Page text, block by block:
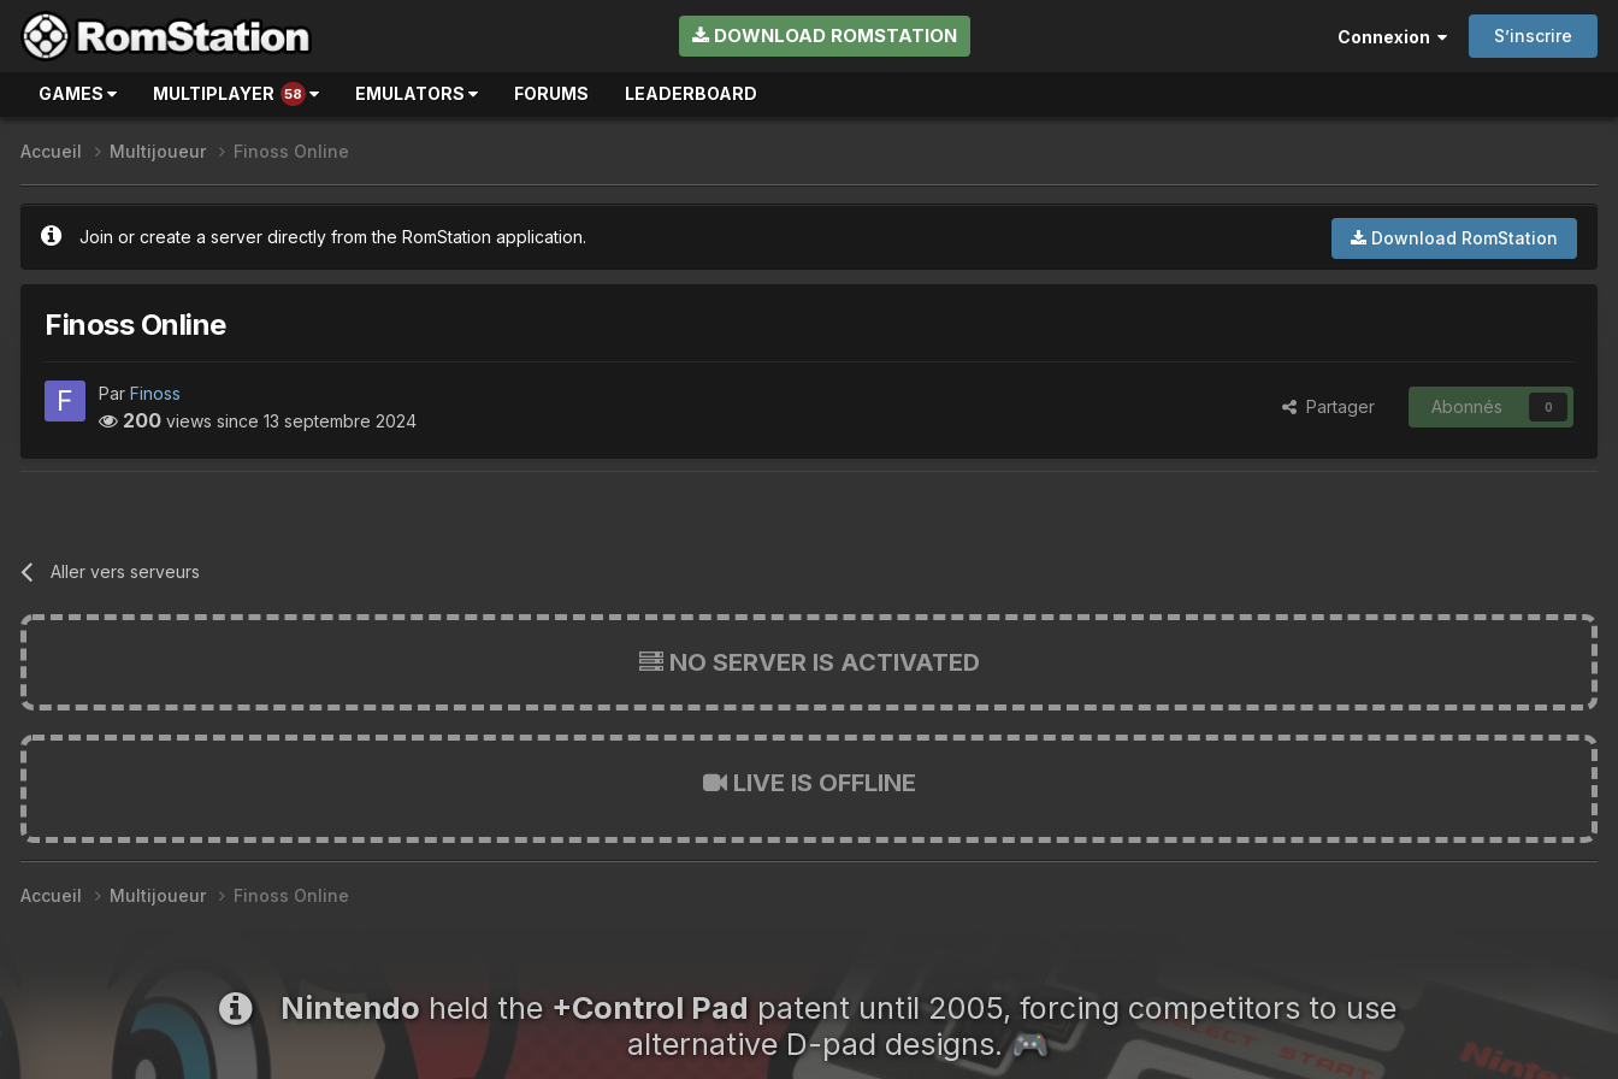
DOWNLOAD ROMSTATION Connexion S’inscrire
GAMES MULTIPLAYER 58 EMULATORS FORUMS LEADERBOARD
Accueil Multijoueur Finoss Online
Download RomStation
Join or create a server directly from the RomStation application.
Finoss Online
Par Finoss
200 views since 13 septembre 2024
Partager Abonnés 0
Aller vers serveurs
NO SERVER IS ACTIVATED
LIVE IS OFFLINE
Accueil Multijoueur Finoss Online
Nintendo held the +Control Pad patent until 2005, forcing competitors to use
alternative D-pad designs.🎮